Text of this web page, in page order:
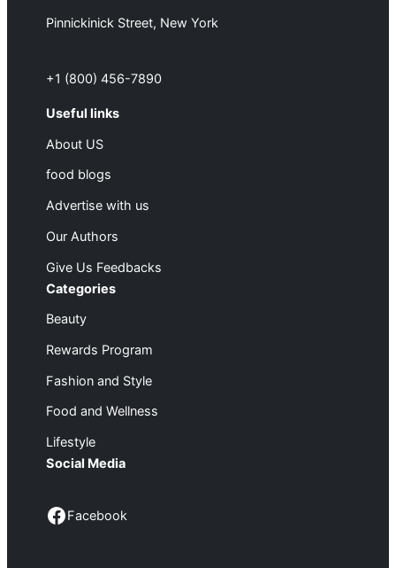
Pinnickinick Street, New York
+1 (800) 456-7890
Useful links
About US
food blogs
Advertise with us
Our Authors
Give Us Feedbacks
Categories
Beauty
Rewards Program
Fashion and Style
Food and Wellness
Lifestyle
Social Media
Facebook Facebook